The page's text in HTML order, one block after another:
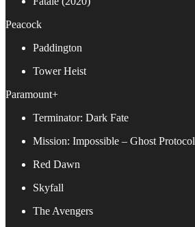
Peacock
Paddington
Tower Heist
Paramount+
Terminator: Dark Fate
Mission: Impossible – Ghost Protocol
Red Dawn
Skyfall
The Avengers